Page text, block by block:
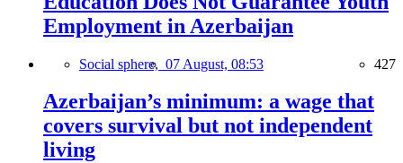
Employment in Azerbaijan
Social sphere, 07 August, 08:53 427
Azerbaijan’s minimum: a wage that
covers survival but not independent
living